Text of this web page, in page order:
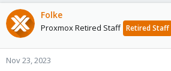
Folke
Proxmox Retired Staff Retired Staff
Nov 23, 2023